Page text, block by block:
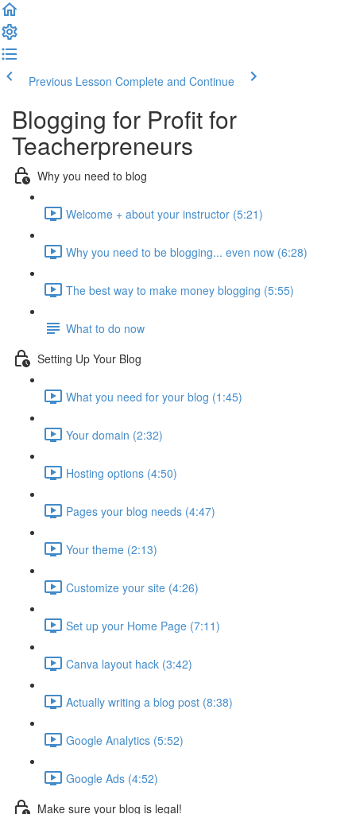
Previous Lesson Complete and Continue
Blogging for Profit for
Teacherpreneurs
Why you need to blog
Welcome + about your instructor (5:21)
Why you need to be blogging... even now (6:28)
The best way to make money blogging (5:55)
What to do now
Setting Up Your Blog
What you need for your blog (1:45)
Your domain (2:32)
Hosting options (4:50)
Pages your blog needs (4:47)
Your theme (2:13)
Customize your site (4:26)
Set up your Home Page (7:11)
Canva layout hack (3:42)
Actually writing a blog post (8:38)
Google Analytics (5:52)
Google Ads (4:52)
Make sure your blog is legal!